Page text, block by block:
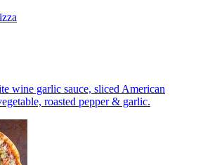
wine garlic sauce, sliced American
roasted pepper & garlic.